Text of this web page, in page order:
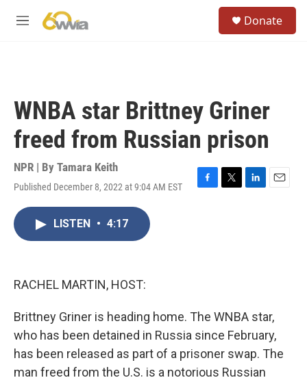
M
Donate
WNBA star Brittney Griner
freed from Russian prison
NPR | By Tamara Keith
Published December 8, 2022 at 9:04 AM EST
F
T
L
E
LISTEN • 4:17
RACHEL MARTIN, HOST:
Brittney Griner is heading home. The WNBA star,
who has been detained in Russia since February,
has been released as part of a prisoner swap. The
man freed from the U.S. is a notorious Russian